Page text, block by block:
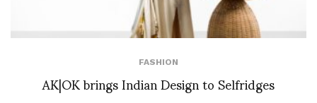
FASHION
AK|OK brings Indian Design to Selfridges